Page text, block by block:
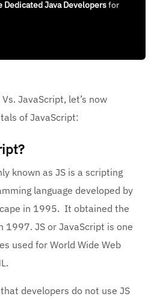
Dedicated Java Developersfor
JavaScript, let’s now
of JavaScript:
known as JS is a scripting
language developed by
in 1995. It obtained the
1997. JS or JavaScript is one
used for World Wide Web
developers do not use JS